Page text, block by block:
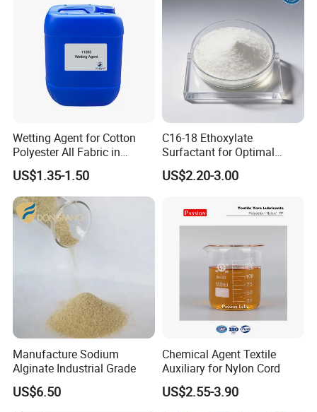
Wetting Agent for Cotton
Polyester All Fabric in
Textile Pretreatment
US$1.35-1.50
C16-18 Ethoxylate
Surfactant for Optimal
Indigo Denim Cleaning
US$2.20-3.00
Manufacture Sodium
Alginate Industrial Grade
US$6.50
Chemical Agent Textile
Auxiliary for Nylon Cord
US$2.55-3.90